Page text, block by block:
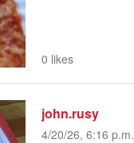
0 likes
john.rusy
4/20/26, 6:16 p.m.